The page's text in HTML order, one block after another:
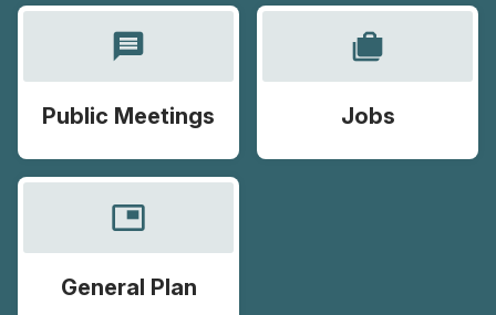
message
Public Meetings
cases
Jobs
picture_in_picture
General Plan